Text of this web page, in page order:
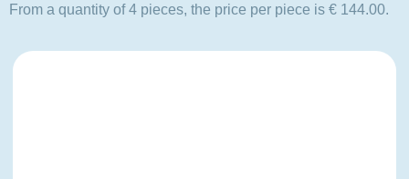
From a quantity of 4 pieces, the price per piece is € 144.00.